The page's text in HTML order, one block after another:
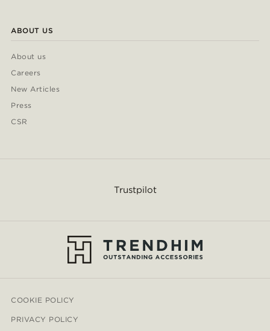
ABOUT US
About us
Careers
New Articles
Press
CSR
Trustpilot
COOKIE POLICY
PRIVACY POLICY